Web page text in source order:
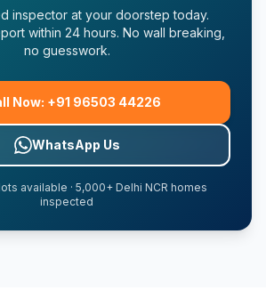
inspector at your doorstep today.
within 24 hours. No wall breaking,
no guesswork.
Now: +91 96503 44226
WhatsApp Us
available · 5,000+ Delhi NCR homes
inspected